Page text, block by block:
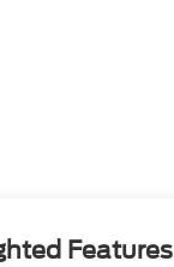
Features